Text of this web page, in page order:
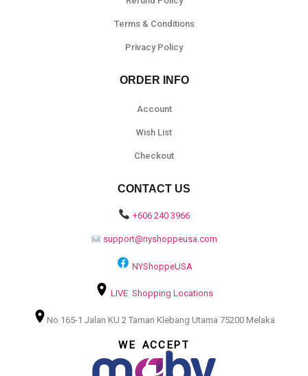
Terms & Conditions
Privacy Policy
ORDER INFO
Account
Wish List
Checkout
CONTACT US
+606 240 3966
support@nyshoppeusa.com
NYShoppeUSA
LIVE Shopping Locations
No 165-1 Jalan KU 2 Taman Klebang Utama 75200 Melaka
WE ACCEPT